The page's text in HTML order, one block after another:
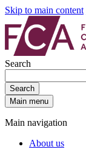
Skip to main content
Search
Search
Main menu
Main navigation
About us